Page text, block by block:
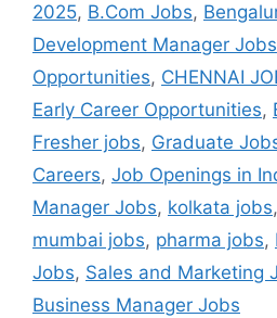
2025, B.Com Jobs,
Development Manager Jobs
Opportunities, CHENNAI
Early Career Opportunities,
Fresher jobs, Graduate
Careers, Job Openings in
Manager Jobs, kolkata jobs,
mumbai jobs, pharma jobs,
Jobs, Sales and Marketing
Business Manager Jobs